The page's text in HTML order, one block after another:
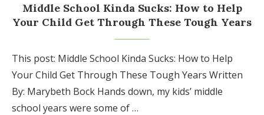
Middle School Kinda Sucks: How to Help
Your Child Get Through These Tough Years
This post: Middle School Kinda Sucks: How to Help
Your Child Get Through These Tough Years Written
By: Marybeth Bock Hands down, my kids’ middle
school years were some of …